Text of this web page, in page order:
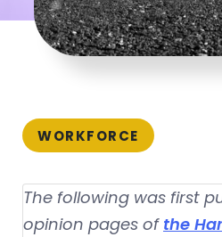
WORKFORCE
The following was first
opinion pages of the